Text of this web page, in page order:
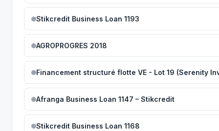
Stikcredit Business Loan 1193
AGROPROGRES 2018
Afranga Business Loan 1147 – Stikcredit
Stikcredit Business Loan 1168